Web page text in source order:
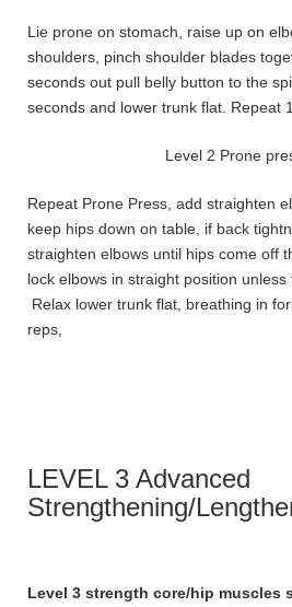
Lie prone on stomach, raise up on
shoulders, pinch shoulder blades
seconds out pull belly button to the
seconds and lower trunk flat. Repeat
Level 2 Prone
Repeat Prone Press, add straighten
keep hips down on table, if back
straighten elbows until hips come off
lock elbows in straight position
Relax lower trunk flat, breathing in
reps,
LEVEL 3 Advanced
Strengthening/
Level 3 strength core/hip muscles